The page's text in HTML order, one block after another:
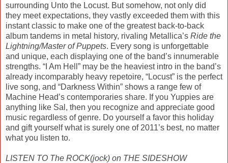
surrounding Unto the Locust. But somehow, not only did
they meet expectations, they vastly exceeded them with this
instant classic to make one of the greatest back-to-back
album tandems in metal history, rivaling Metallica’s Ride the
Lightning/Master of Puppets. Every song is unforgettable
and unique, each displaying one of the band’s innumerable
strengths. “I Am Hell” may be the heaviest intro in the band’s
already incomparably heavy repetoire, “Locust” is the perfect
live song, and “Darkness Within” shows a range few of
Machine Head’s contemporaries share. If you Yuppies are
anything like Sal, then you recognize and appreciate good
music regardless of genre. Do yourself a favor this holiday
and gift yourself what is surely one of 2011’s best, no matter
what you listen to.
LISTEN TO The ROCK(jock) on THE SIDESHOW